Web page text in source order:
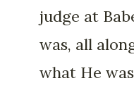
judge at
was, all
what He